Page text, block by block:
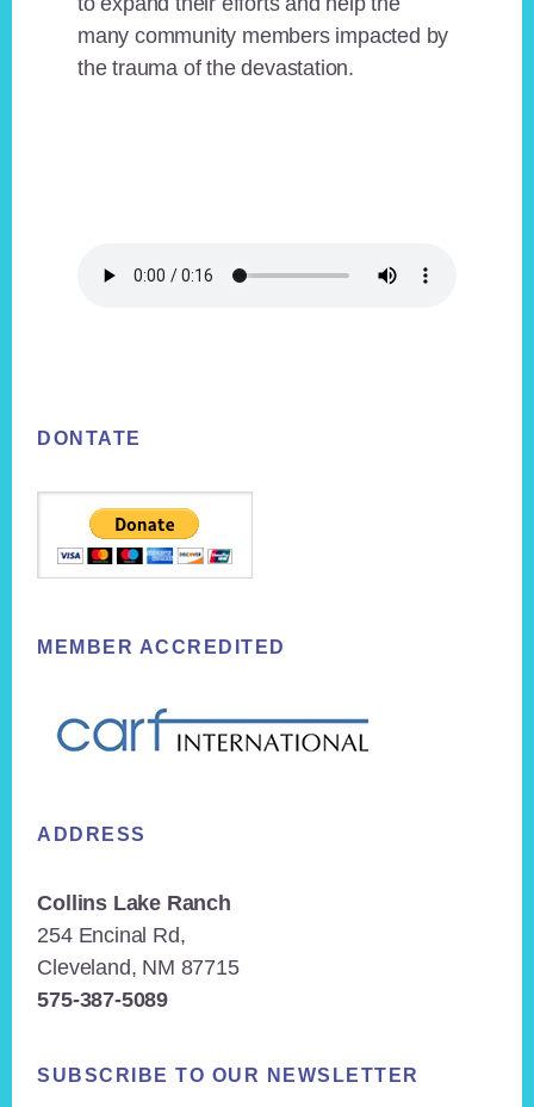
many community members impacted by
the trauma of the devastation.
DONTATE
MEMBER ACCREDITED
ADDRESS
Collins Lake Ranch
254 Encinal Rd,
Cleveland, NM 87715
575-387-5089
SUBSCRIBE TO OUR NEWSLETTER